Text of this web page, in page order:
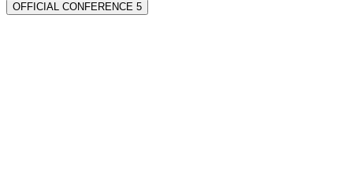
OFFICIAL CONFERENCE 5